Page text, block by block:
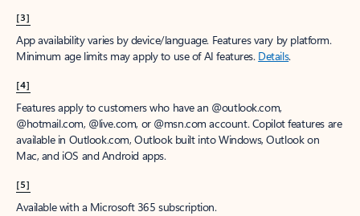
[3]
App availability varies by device/language. Features vary by platform.
Minimum age limits may apply to use of AI features. Details.
[4]
Features apply to customers who have an @outlook.com,
@hotmail.com, @live.com, or @msn.com account. Copilot features are
available in Outlook.com, Outlook built into Windows, Outlook on
Mac, and iOS and Android apps.
[5]
Available with a Microsoft 365 subscription.